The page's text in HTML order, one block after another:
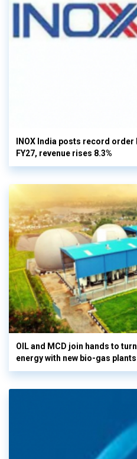
INOX India posts record
FY27, revenue rises 8.3%
OIL and MCD join hands to
energy with new bio-gas plants